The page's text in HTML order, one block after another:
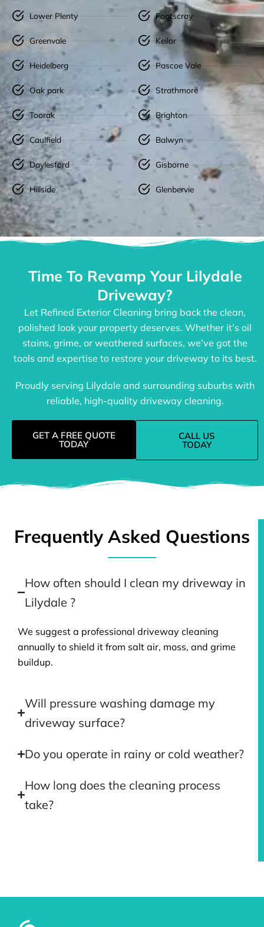
Lower Plenty
Greenvale
Heidelberg
Oak park
Toorak
Caulfield
Daylesford
Hillside
Footscray
Keilor
Pascoe Vale
Strathmore
Brighton
Balwyn
Gisborne
Glenbervie
Time To Revamp Your Lilydale
Driveway?
Let Refined Exterior Cleaning bring back the clean,
polished look your property deserves. Whether it’s oil
stains, grime, or weathered surfaces, we’ve got the
tools and expertise to restore your driveway to its best.
Proudly serving Lilydale and surrounding suburbs with
reliable, high-quality driveway cleaning.
GET A FREE QUOTE
TODAY
CALL US
TODAY
Frequently Asked Questions
How often should I clean my driveway in
Lilydale ?
We suggest a professional driveway cleaning
annually to shield it from salt air, moss, and grime
buildup.
Will pressure washing damage my
driveway surface?
Do you operate in rainy or cold weather?
How long does the cleaning process
take?